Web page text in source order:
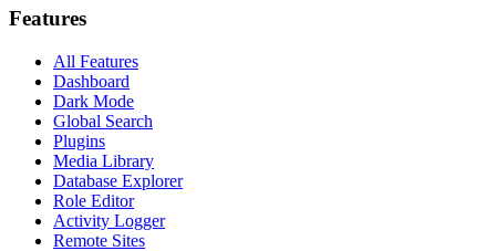
Features
All Features
Dashboard
Dark Mode
Global Search
Plugins
Media Library
Database Explorer
Role Editor
Activity Logger
Remote Sites